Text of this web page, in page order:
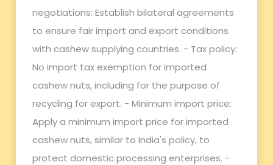
negotiations: Establish bilateral agreements
to ensure fair import and export conditions
with cashew supplying countries. - Tax policy:
No import tax exemption for imported
cashew nuts, including for the purpose of
recycling for export. - Minimum import price:
Apply a minimum import price for imported
cashew nuts, similar to India's policy, to
protect domestic processing enterprises. -